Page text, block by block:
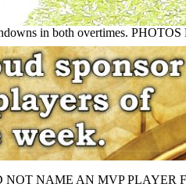
in both overtimes.
NOT NAME AN MVP PLAYER